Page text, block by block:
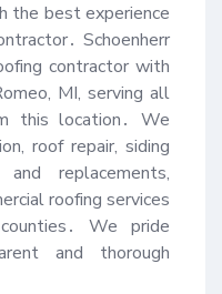
the best experience
Schoenherr
contractor with
MI, serving all
this location․ We
roof repair, siding
replacements,
roofing services
We pride
and thorough